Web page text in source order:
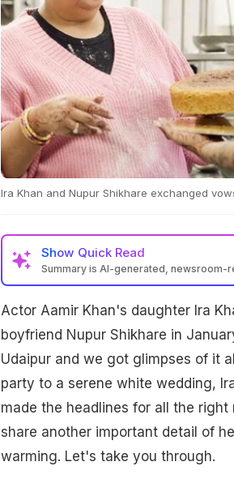
Ira Khan and Nupur Shikhare exchanged
Show Quick Read
Summary is AI-generated, newsroom-
Actor Aamir Khan's daughter Ira
boyfriend Nupur Shikhare in
Udaipur and we got glimpses of it
party to a serene white wedding,
made the headlines for all the
share another important detail of
warming. Let's take you through.